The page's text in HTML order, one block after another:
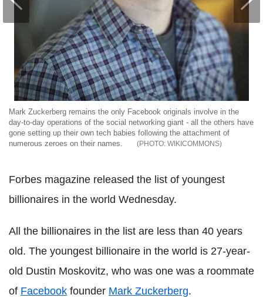
Mark Zuckerberg remains the only Facebook originals involve in the
day-to-day operations of the social networking giant - all the others have
gone setting up their own tech babies following the attachment of
numerous zeroes on their names.
WIKICOMMONS
Forbes magazine released the list of youngest
billionaires in the world Wednesday.
All the billionaires in the list are less than 40 years
old. The youngest billionaire in the world is 27-year-
old Dustin Moskovitz, who was one was a roommate
of Facebook founder Mark Zuckerberg.